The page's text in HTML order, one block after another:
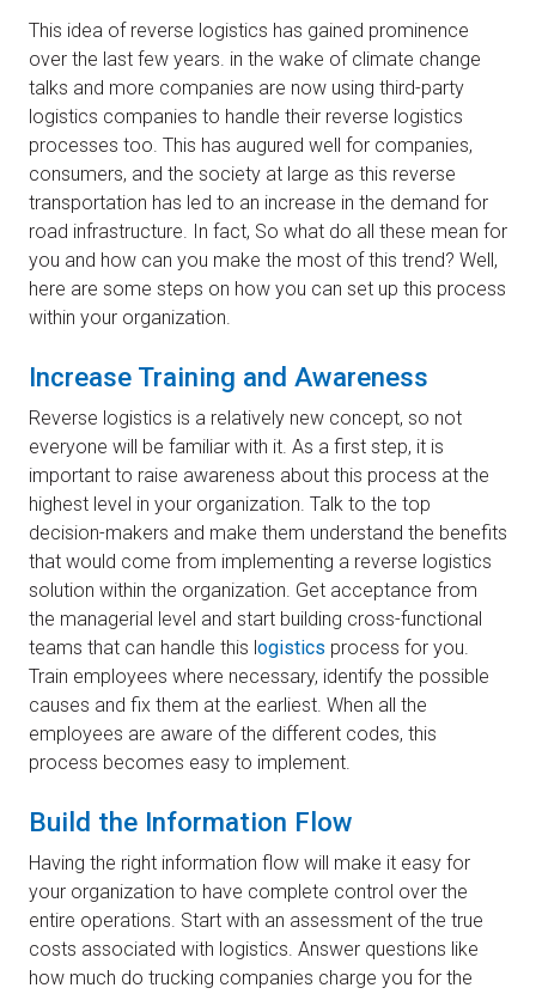
This idea of reverse logistics has gained prominence
over the last few years. in the wake of climate change
talks and more companies are now using third-party
logistics companies to handle their reverse logistics
processes too. This has augured well for companies,
consumers, and the society at large as this reverse
transportation has led to an increase in the demand for
road infrastructure. In fact, So what do all these mean for
you and how can you make the most of this trend? Well,
here are some steps on how you can set up this process
within your organization.
​Increase Training and Awareness
Reverse logistics is a relatively new concept, so not
everyone will be familiar with it. As a first step, it is
important to raise awareness about this process at the
highest level in your organization. Talk to the top
decision-makers and make them understand the benefits
that would come from implementing a reverse logistics
solution within the organization. Get acceptance from
the managerial level and start building cross-functional
teams that can handle this logistics process for you.
Train employees where necessary, identify the possible
causes and fix them at the earliest. When all the
employees are aware of the different codes, this
process becomes easy to implement.
Build the Information Flow
Having the right information flow will make it easy for
your organization to have complete control over the
entire operations. Start with an assessment of the true
costs associated with logistics. Answer questions like
how much do trucking companies charge you for the